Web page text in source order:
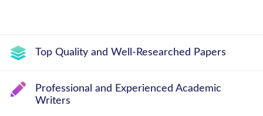
Top Quality and Well-Researched Papers
Professional and Experienced Academic
Writers